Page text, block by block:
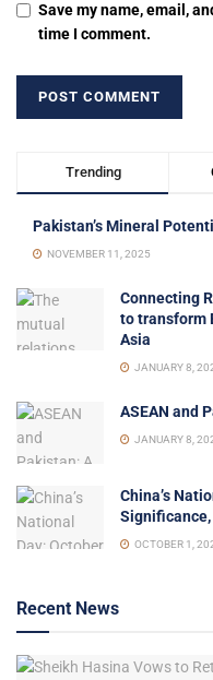
Save my name, email,
time I comment.
Trending
Pakistan’s Mineral
NOVEMBER 11, 2025
Connecting
to transform
Asia
JANUARY 8,
ASEAN and
JANUARY 8,
China’s
OCTOBER 1,
Recent News